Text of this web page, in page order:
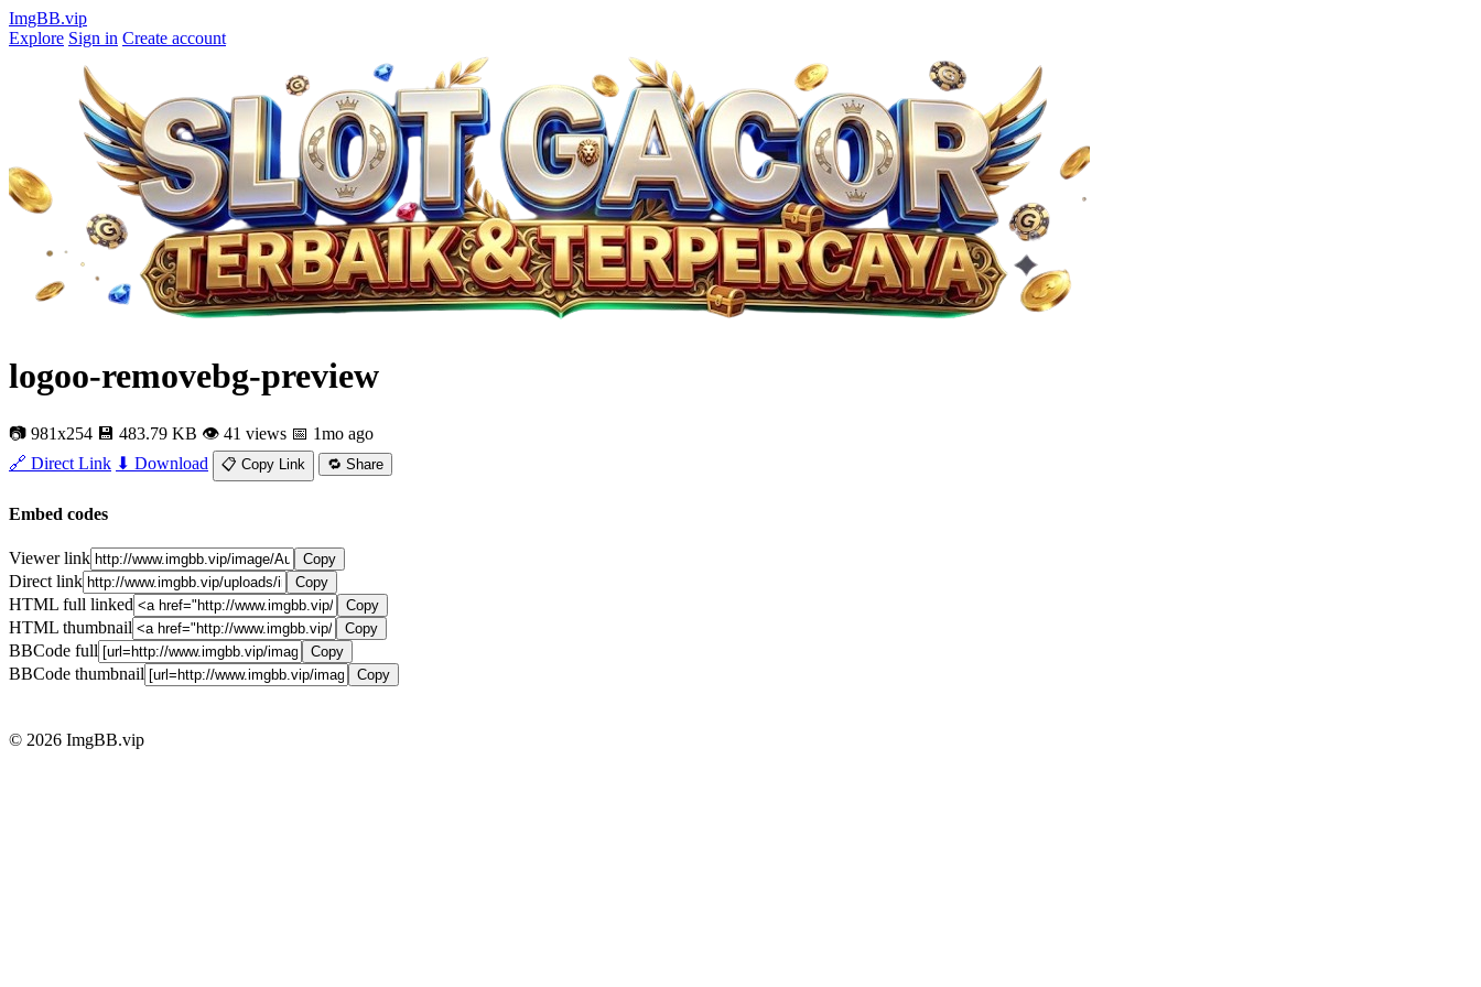
ImgBB.vip
Explore Sign in Create account
logoo-removebg-preview
📷 981x254 💾 483.79 KB 👁 41 views 📅 1mo ago
🔗 Direct Link ⬇ Download 📋 Copy Link 🔁 Share
Embed codes
Viewer link Copy
Direct link Copy
HTML full linked Copy
HTML thumbnail Copy
BBCode full Copy
BBCode thumbnail Copy
© 2026 ImgBB.vip